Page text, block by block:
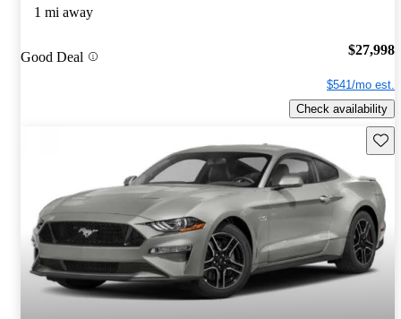
1 mi away
Good Deal $27,998
$541/mo est.
Check availability